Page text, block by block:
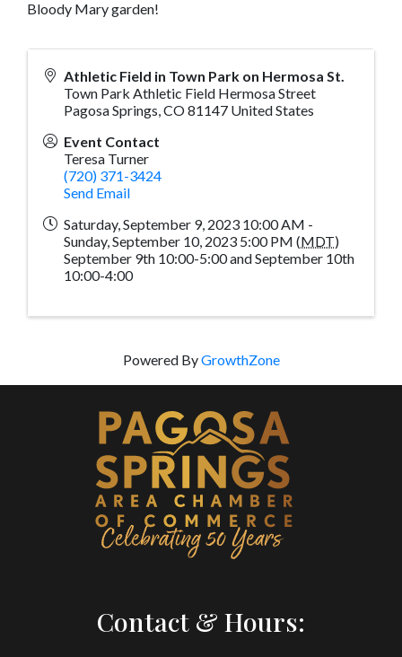
Bloody Mary garden!
Athletic Field in Town Park on Hermosa St.
Town Park Athletic Field Hermosa Street
Pagosa Springs,CO81147 United States
Event Contact
Teresa Turner
(720) 371-3424
Send Email
Saturday, September 9, 2023 10:00 AM -
Sunday, September 10, 2023 5:00 PM (MDT)
September 9th 10:00-5:00 and September 10th
10:00-4:00
Powered ByGrowthZone
Contact & Hours: